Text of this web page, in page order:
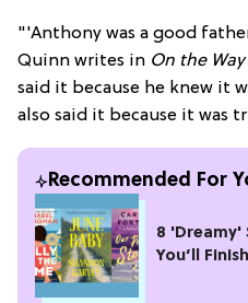
"'Anthony was a good
Quinn writes in On the
said it because he knew it
also said it because it was
Recommended For
8 'Dreamy'
You’ll